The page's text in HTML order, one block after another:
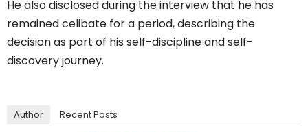
He also disclosed during the interview that he has
remained celibate for a period, describing the
decision as part of his self-discipline and self-
discovery journey.
Author Recent Posts